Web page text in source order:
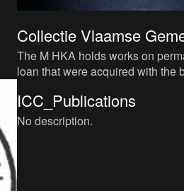
Collectie Vlaamse
The M HKA holds works on
loan that were acquired with the
Kunst (Flemish Visual Art
ICC_Publications
No description.